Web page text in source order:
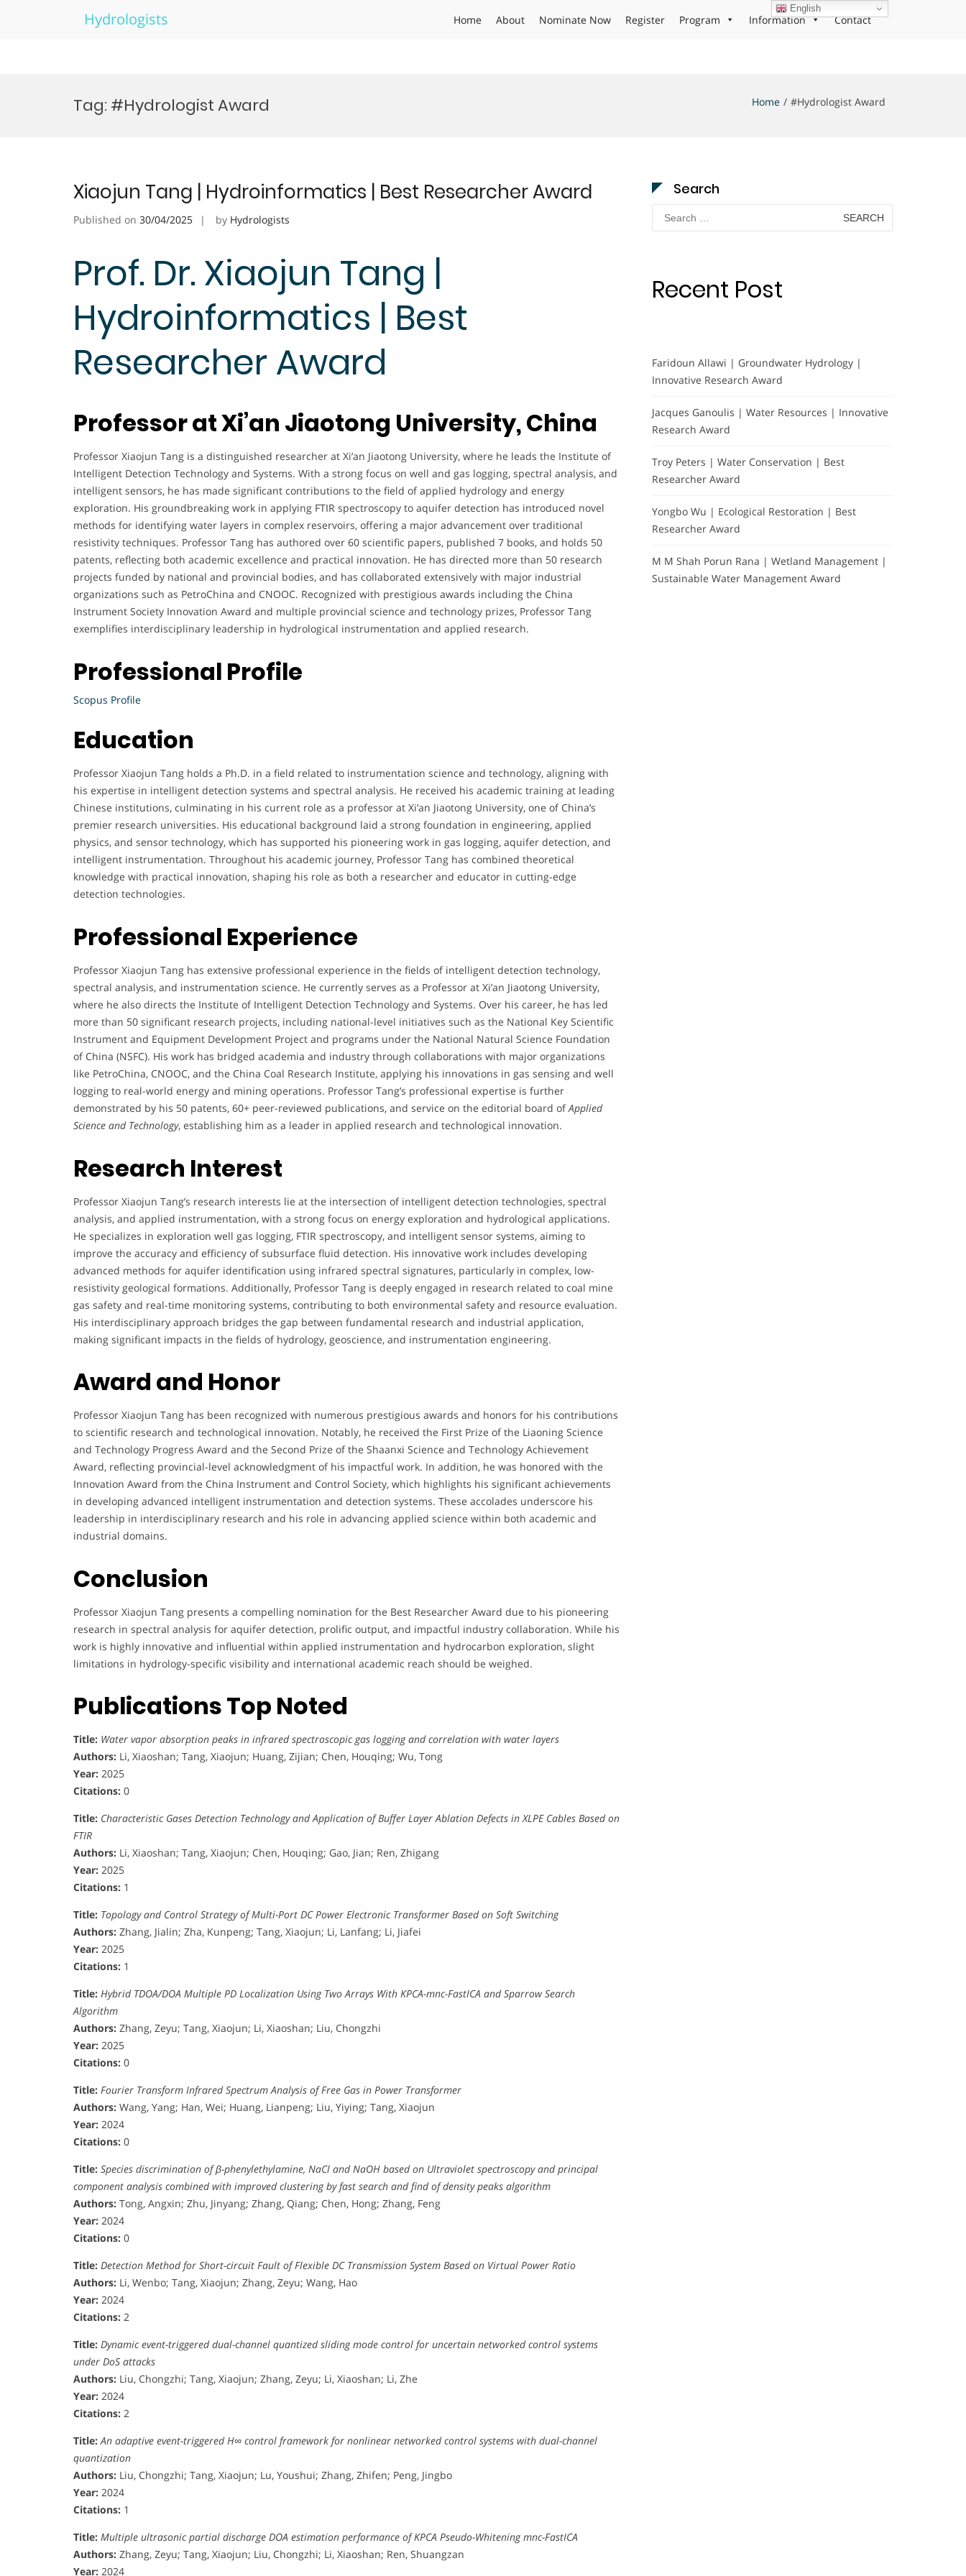
Hydrologists Home About Nominate Now Register Program Information Contact
Tag: #Hydrologist Award Home #Hydrologist Award
Xiaojun Tang | Hydroinformatics | Best Researcher Award
Published on 30/04/2025 by Hydrologists
Prof. Dr. Xiaojun Tang |
Hydroinformatics | Best
Researcher Award
Professor at Xi’an Jiaotong University, China
Professor Xiaojun Tang is a distinguished researcher at Xi’an Jiaotong University, where he leads the Institute of
Intelligent Detection Technology and Systems. With a strong focus on well and gas logging, spectral analysis, and
intelligent sensors, he has made significant contributions to the field of applied hydrology and energy
exploration. His groundbreaking work in applying FTIR spectroscopy to aquifer detection has introduced novel
methods for identifying water layers in complex reservoirs, offering a major advancement over traditional
resistivity techniques. Professor Tang has authored over 60 scientific papers, published 7 books, and holds 50
patents, reflecting both academic excellence and practical innovation. He has directed more than 50 research
projects funded by national and provincial bodies, and has collaborated extensively with major industrial
organizations such as PetroChina and CNOOC. Recognized with prestigious awards including the China
Instrument Society Innovation Award and multiple provincial science and technology prizes, Professor Tang
exemplifies interdisciplinary leadership in hydrological instrumentation and applied research.
Professional Profile
Scopus Profile
Education
Professor Xiaojun Tang holds a Ph.D. in a field related to instrumentation science and technology, aligning with
his expertise in intelligent detection systems and spectral analysis. He received his academic training at leading
Chinese institutions, culminating in his current role as a professor at Xi’an Jiaotong University, one of China’s
premier research universities. His educational background laid a strong foundation in engineering, applied
physics, and sensor technology, which has supported his pioneering work in gas logging, aquifer detection, and
intelligent instrumentation. Throughout his academic journey, Professor Tang has combined theoretical
knowledge with practical innovation, shaping his role as both a researcher and educator in cutting-edge
detection technologies.
Professional Experience
Professor Xiaojun Tang has extensive professional experience in the fields of intelligent detection technology,
spectral analysis, and instrumentation science. He currently serves as a Professor at Xi’an Jiaotong University,
where he also directs the Institute of Intelligent Detection Technology and Systems. Over his career, he has led
more than 50 significant research projects, including national-level initiatives such as the National Key Scientific
Instrument and Equipment Development Project and programs under the National Natural Science Foundation
of China (NSFC). His work has bridged academia and industry through collaborations with major organizations
like PetroChina, CNOOC, and the China Coal Research Institute, applying his innovations in gas sensing and well
logging to real-world energy and mining operations. Professor Tang’s professional expertise is further
demonstrated by his 50 patents, 60+ peer-reviewed publications, and service on the editorial board ofApplied
Science and Technology, establishing him as a leader in applied research and technological innovation.
Research Interest
Professor Xiaojun Tang’s research interests lie at the intersection of intelligent detection technologies, spectral
analysis, and applied instrumentation, with a strong focus on energy exploration and hydrological applications.
He specializes in exploration well gas logging, FTIR spectroscopy, and intelligent sensor systems, aiming to
improve the accuracy and efficiency of subsurface fluid detection. His innovative work includes developing
advanced methods for aquifer identification using infrared spectral signatures, particularly in complex, low-
resistivity geological formations. Additionally, Professor Tang is deeply engaged in research related to coal mine
gas safety and real-time monitoring systems, contributing to both environmental safety and resource evaluation.
His interdisciplinary approach bridges the gap between fundamental research and industrial application,
making significant impacts in the fields of hydrology, geoscience, and instrumentation engineering.
Award and Honor
Professor Xiaojun Tang has been recognized with numerous prestigious awards and honors for his contributions
to scientific research and technological innovation. Notably, he received the First Prize of the Liaoning Science
and Technology Progress Award and the Second Prize of the Shaanxi Science and Technology Achievement
Award, reflecting provincial-level acknowledgment of his impactful work. In addition, he was honored with the
Innovation Award from the China Instrument and Control Society, which highlights his significant achievements
in developing advanced intelligent instrumentation and detection systems. These accolades underscore his
leadership in interdisciplinary research and his role in advancing applied science within both academic and
industrial domains.
Conclusion
Professor Xiaojun Tang presents a compelling nomination for the Best Researcher Award due to his pioneering
research in spectral analysis for aquifer detection, prolific output, and impactful industry collaboration. While his
work is highly innovative and influential within applied instrumentation and hydrocarbon exploration, slight
limitations in hydrology-specific visibility and international academic reach should be weighed.
Publications Top Noted
Title: Water vapor absorption peaks in infrared spectroscopic gas logging and correlation with water layers
Authors: Li, Xiaoshan; Tang, Xiaojun; Huang, Zijian; Chen, Houqing; Wu, Tong
Year: 2025
Citations: 0
Title: Characteristic Gases Detection Technology and Application of Buffer Layer Ablation Defects in XLPE Cables Based on
FTIR
Authors: Li, Xiaoshan; Tang, Xiaojun; Chen, Houqing; Gao, Jian; Ren, Zhigang
Year: 2025
Citations: 1
Title: Topology and Control Strategy of Multi-Port DC Power Electronic Transformer Based on Soft Switching
Authors: Zhang, Jialin; Zha, Kunpeng; Tang, Xiaojun; Li, Lanfang; Li, Jiafei
Year: 2025
Citations: 1
Title: Hybrid TDOA/DOA Multiple PD Localization Using Two Arrays With KPCA-mnc-FastICA and Sparrow Search
Algorithm
Authors: Zhang, Zeyu; Tang, Xiaojun; Li, Xiaoshan; Liu, Chongzhi
Year: 2025
Citations: 0
Title: Fourier Transform Infrared Spectrum Analysis of Free Gas in Power Transformer
Authors: Wang, Yang; Han, Wei; Huang, Lianpeng; Liu, Yiying; Tang, Xiaojun
Year: 2024
Citations: 0
Title: Species discrimination of β-phenylethylamine, NaCl and NaOH based on Ultraviolet spectroscopy and principal
component analysis combined with improved clustering by fast search and find of density peaks algorithm
Authors: Tong, Angxin; Zhu, Jinyang; Zhang, Qiang; Chen, Hong; Zhang, Feng
Year: 2024
Citations: 0
Title: Detection Method for Short-circuit Fault of Flexible DC Transmission System Based on Virtual Power Ratio
Authors: Li, Wenbo; Tang, Xiaojun; Zhang, Zeyu; Wang, Hao
Year: 2024
Citations: 2
Title: Dynamic event-triggered dual-channel quantized sliding mode control for uncertain networked control systems
under DoS attacks
Authors: Liu, Chongzhi; Tang, Xiaojun; Zhang, Zeyu; Li, Xiaoshan; Li, Zhe
Year: 2024
Citations: 2
Title: An adaptive event-triggered H∞ control framework for nonlinear networked control systems with dual-channel
quantization
Authors: Liu, Chongzhi; Tang, Xiaojun; Lu, Youshui; Zhang, Zhifen; Peng, Jingbo
Year: 2024
Citations: 1
Title: Multiple ultrasonic partial discharge DOA estimation performance of KPCA Pseudo-Whitening mnc-FastICA
Authors: Zhang, Zeyu; Tang, Xiaojun; Liu, Chongzhi; Li, Xiaoshan; Ren, Shuangzan
Year: 2024
Search
Search
for:
Recent Post
Faridoun Allawi | Groundwater Hydrology |
Innovative Research Award
Jacques Ganoulis | Water Resources | Innovative
Research Award
Troy Peters | Water Conservation | Best
Researcher Award
Yongbo Wu | Ecological Restoration | Best
Researcher Award
M M Shah Porun Rana | Wetland Management |
Sustainable Water Management Award
English